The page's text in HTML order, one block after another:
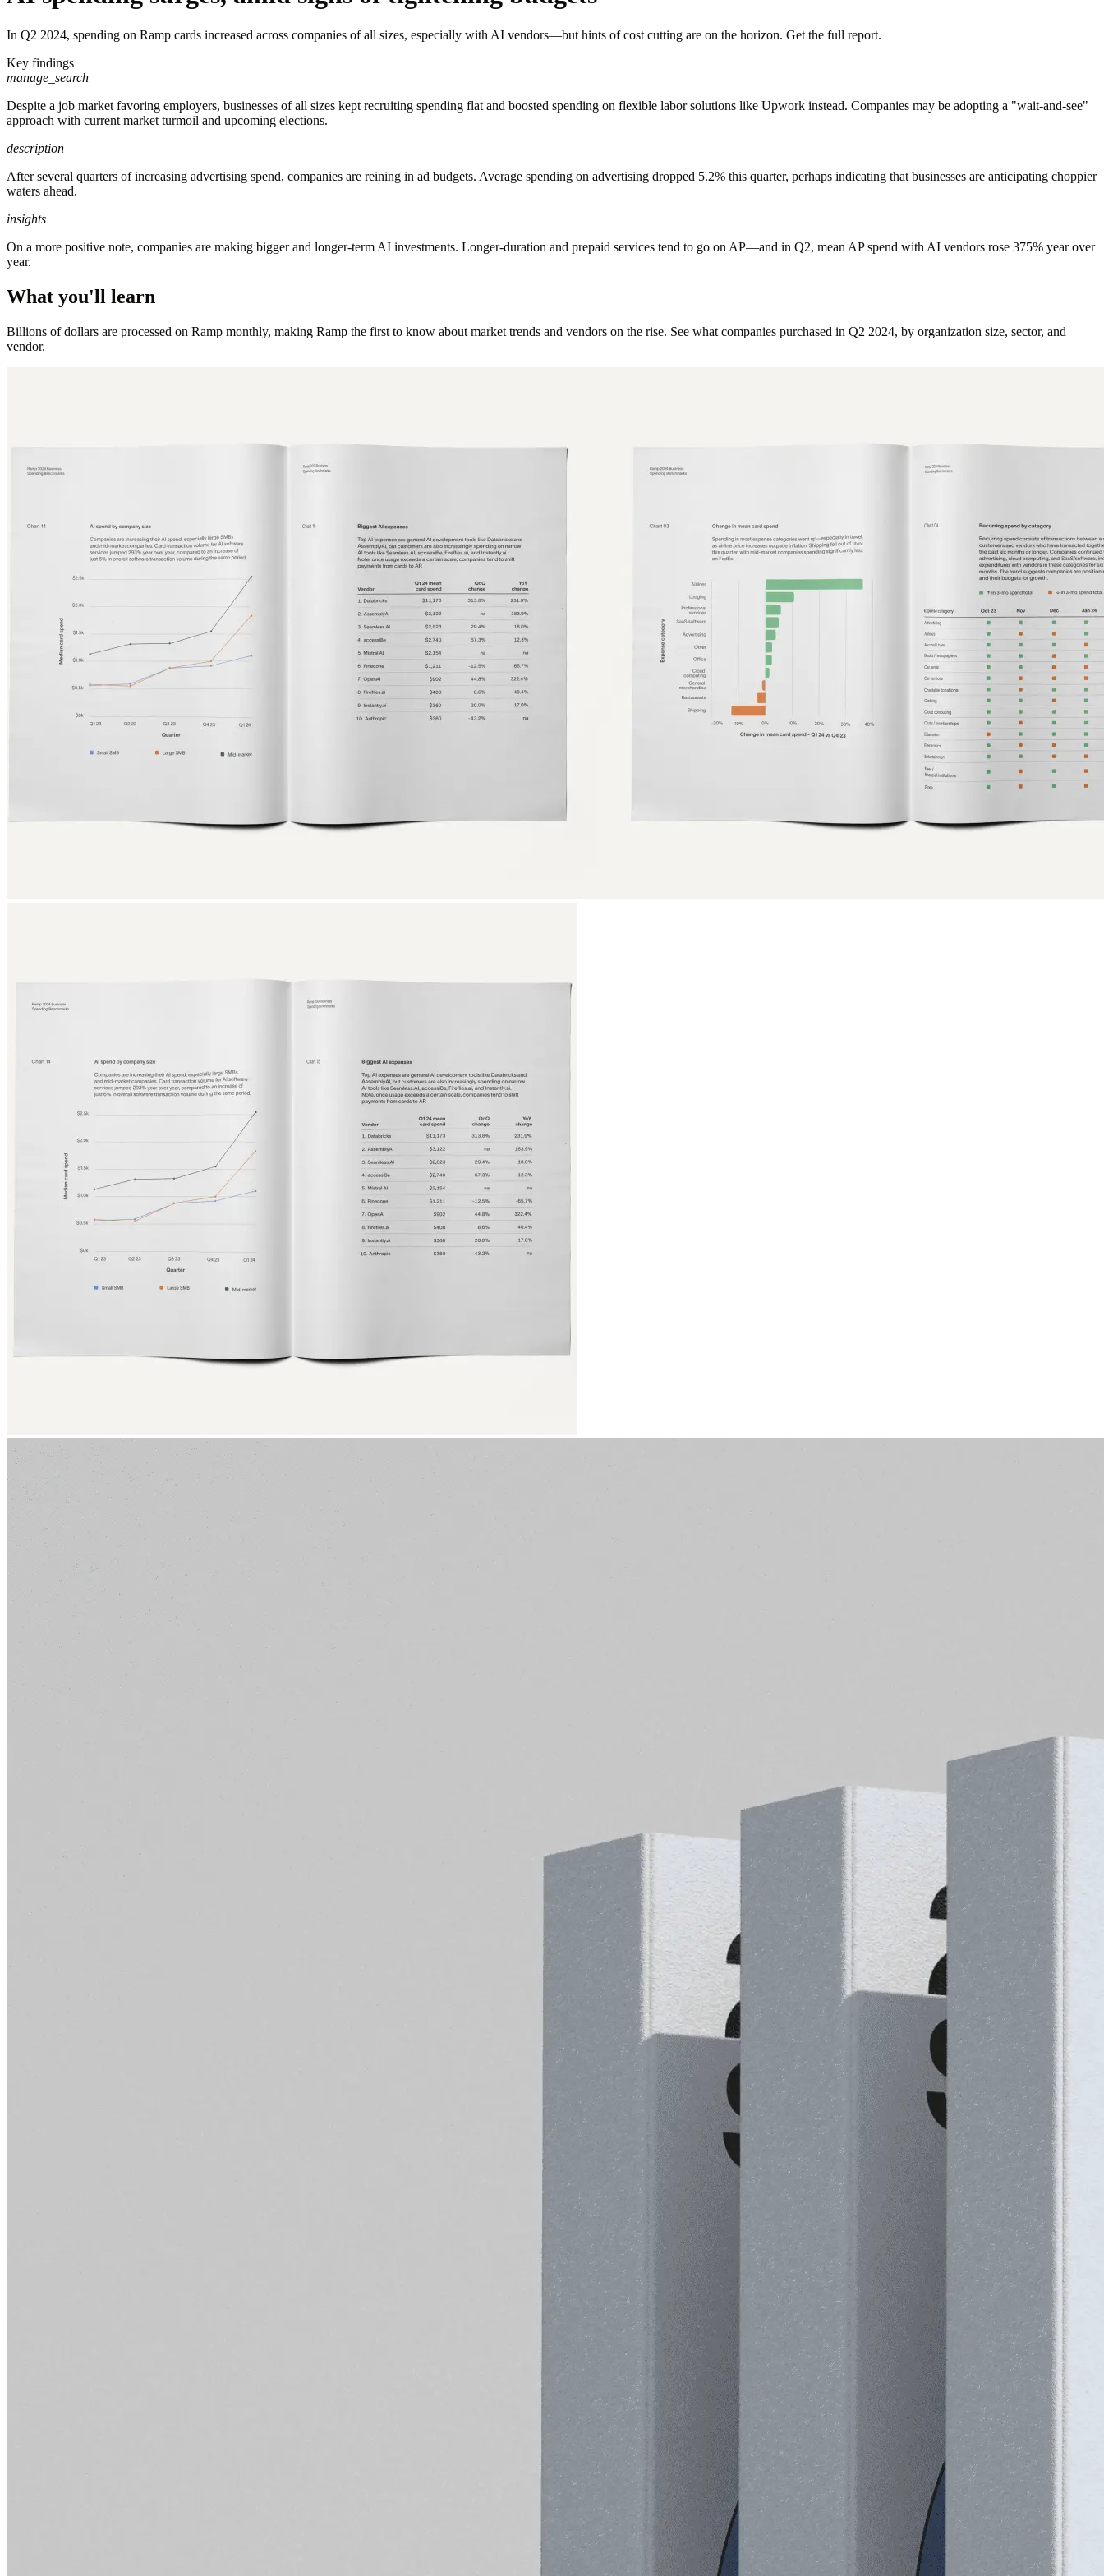
In Q2 2024, spending on Ramp cards increased across companies of all sizes, especially with AI vendors—but hints of cost cutting are on the horizon. Get the full report.
Key findings
manage_search
Despite a job market favoring employers, businesses of all sizes kept recruiting spending flat and boosted spending on flexible labor solutions like Upwork instead. Companies may be adopting a "wait-and-see"
approach with current market turmoil and upcoming elections.
description
After several quarters of increasing advertising spend, companies are reining in ad budgets. Average spending on advertising dropped 5.2% this quarter, perhaps indicating that businesses are anticipating choppier
waters ahead.
insights
On a more positive note, companies are making bigger and longer-term AI investments. Longer-duration and prepaid services tend to go on AP—and in Q2, mean AP spend with AI vendors rose 375% year over
year.
What you'll learn
Billions of dollars are processed on Ramp monthly, making Ramp the first to know about market trends and vendors on the rise. See what companies purchased in Q2 2024, by organization size, sector, and
vendor.